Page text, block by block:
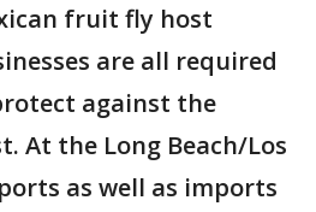
fruit fly host
are all required
against the
At the Long Beach/Los
as well as imports